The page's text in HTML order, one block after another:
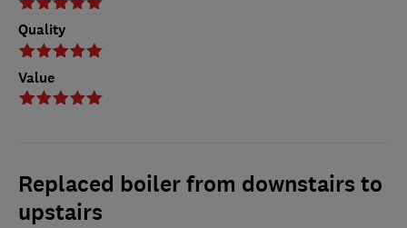
Quality
Value
Replaced boiler from downstairs to
upstairs